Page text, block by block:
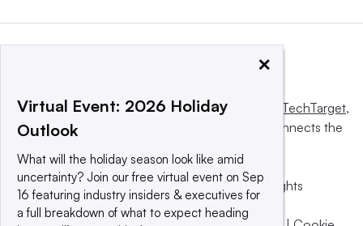
This website is owned and operated by Informa TechTarget,
a global network that informs, influences and connects the
© 2025 TechTarget, Inc. or its subsidiaries. All rights
reserved. An Informa PLC company.
×
Virtual Event: 2026 Holiday
Outlook
What will the holiday season look like amid
uncertainty? Join our free virtual event on Sep
16 featuring industry insiders & executives for
a full breakdown of what to expect heading